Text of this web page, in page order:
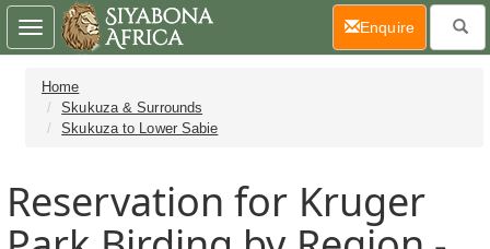
Home
Skukuza & Surrounds
Skukuza to Lower Sabie
Reservation for Kruger
Toggle
navigation
Enquire(current)